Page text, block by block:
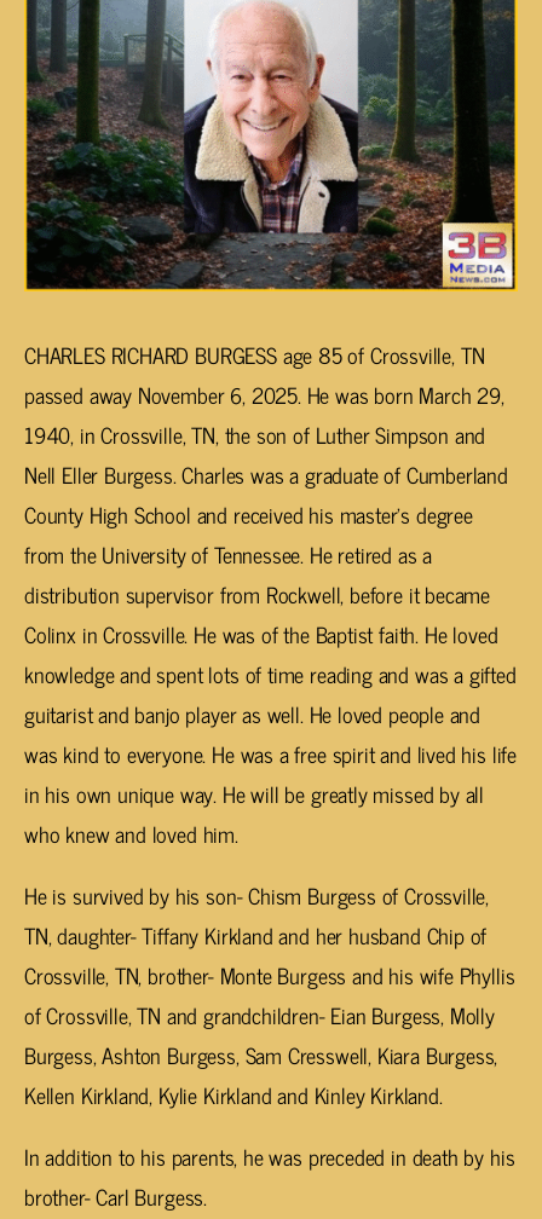
CHARLES RICHARD BURGESS age 85 of Crossville, TN
passed away November 6, 2025. He was born March 29,
1940, in Crossville, TN, the son of Luther Simpson and
Nell Eller Burgess. Charles was a graduate of Cumberland
County High School and received his master’s degree
from the University of Tennessee. He retired as a
distribution supervisor from Rockwell, before it became
Colinx in Crossville. He was of the Baptist faith. He loved
knowledge and spent lots of time reading and was a gifted
guitarist and banjo player as well. He loved people and
was kind to everyone. He was a free spirit and lived his life
in his own unique way. He will be greatly missed by all
who knew and loved him.
He is survived by his son- Chism Burgess of Crossville,
TN, daughter- Tiffany Kirkland and her husband Chip of
Crossville, TN, brother- Monte Burgess and his wife Phyllis
of Crossville, TN and grandchildren- Eian Burgess, Molly
Burgess, Ashton Burgess, Sam Cresswell, Kiara Burgess,
Kellen Kirkland, Kylie Kirkland and Kinley Kirkland.
In addition to his parents, he was preceded in death by his
brother- Carl Burgess.